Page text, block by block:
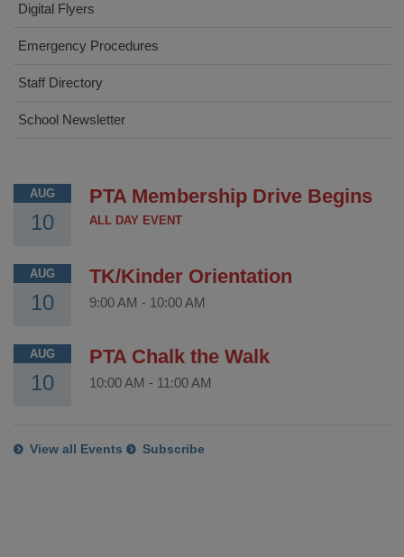
Digital Flyers
Emergency Procedures
Staff Directory
School Newsletter
AUG
10
PTA Membership Drive Begins
ALL DAY EVENT
AUG
10
TK/Kinder Orientation
9:00 AM - 10:00 AM
AUG
10
PTA Chalk the Walk
10:00 AM - 11:00 AM
View all Events Subscribe